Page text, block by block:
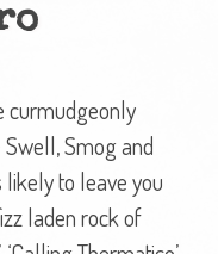
curmudgeonly
Smog and
likely to leave you
laden rock of